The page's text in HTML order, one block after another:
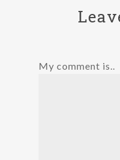
My comment is..